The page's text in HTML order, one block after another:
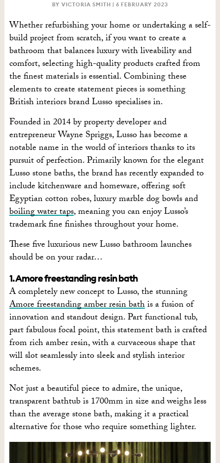
BY VICTORIA SMITH | 6 FEBRUARY 2023
Whether refurbishing your home or undertaking a self-
build project from scratch, if you want to create a
bathroom that balances luxury with liveability and
comfort, selecting high-quality products crafted from
the finest materials is essential. Combining these
elements to create statement pieces is something
British interiors brand Lusso specialises in.
Founded in 2014 by property developer and
entrepreneur Wayne Spriggs, Lusso has become a
notable name in the world of interiors thanks to its
pursuit of perfection. Primarily known for the elegant
Lusso stone baths, the brand has recently expanded to
include kitchenware and homeware, offering soft
Egyptian cotton robes, luxury marble dog bowls and
boiling water taps, meaning you can enjoy Lusso’s
trademark fine finishes throughout your home.
These five luxurious new Lusso bathroom launches
should be on your radar…
1. Amore freestanding resin bath
A completely new concept to Lusso, the stunning
Amore freestanding amber resin bathis a fusion of
innovation and standout design. Part functional tub,
part fabulous focal point, this statement bath is crafted
from rich amber resin, with a curvaceous shape that
will slot seamlessly into sleek and stylish interior
schemes.
Not just a beautiful piece to admire, the unique,
transparent bathtub is 1700mm in size and weighs less
than the average stone bath, making it a practical
alternative for those who require something lighter.